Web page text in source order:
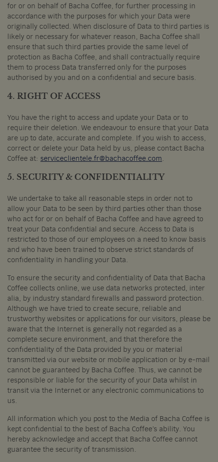
for or on behalf of Bacha Coffee, for further processing in
accordance with the purposes for which your Data were
originally collected. When disclosure of Data to third parties is
likely or necessary for whatever reason, Bacha Coffee shall
ensure that such third parties provide the same level of
protection as Bacha Coffee, and shall contractually require
them to process Data transferred only for the purposes
authorised by you and on a confidential and secure basis.
4. RIGHT OF ACCESS
You have the right to access and update your Data or to
require their deletion. We endeavour to ensure that your Data
are up to date, accurate and complete. If you wish to access,
correct or delete your Data held by us, please contact Bacha
Coffee at: serviceclientele.fr@bachacoffee.com.
5. SECURITY & CONFIDENTIALITY
We undertake to take all reasonable steps in order not to
allow your Data to be seen by third parties other than those
who act for or on behalf of Bacha Coffee and have agreed to
treat your Data confidential and secure. Access to Data is
restricted to those of our employees on a need to know basis
and who have been trained to observe strict standards of
confidentiality in handling your Data.
To ensure the security and confidentiality of Data that Bacha
Coffee collects online, we use data networks protected, inter
alia, by industry standard firewalls and password protection.
Although we have tried to create secure, reliable and
trustworthy websites or applications for our visitors, please be
aware that the Internet is generally not regarded as a
complete secure environment, and that therefore the
confidentiality of the Data provided by you or material
transmitted via our website or mobile application or by e-mail
cannot be guaranteed by Bacha Coffee. Thus, we cannot be
responsible or liable for the security of your Data whilst in
transit via the Internet or any electronic communications to
us.
All information which you post to the Media of Bacha Coffee is
kept confidential to the best of Bacha Coffee’s ability. You
hereby acknowledge and accept that Bacha Coffee cannot
guarantee the security of transmission.